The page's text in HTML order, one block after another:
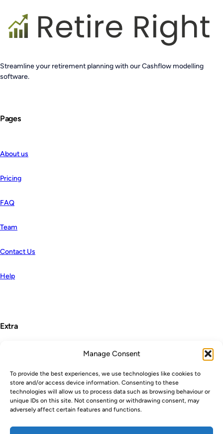
Manage Consent
To provide the best experiences, we use technologies like cookies to
store and/or access device information. Consenting to these
technologies will allow us to process data such as browsing behaviour or
unique IDs on this site. Not consenting or withdrawing consent, may
adversely affect certain features and functions.
Streamline your retirement planning with our Cashflow modelling
software.
Pages
About us
Pricing
FAQ
Team
Contact Us
Help
Extra
Privacy Policy
Cookie Policy